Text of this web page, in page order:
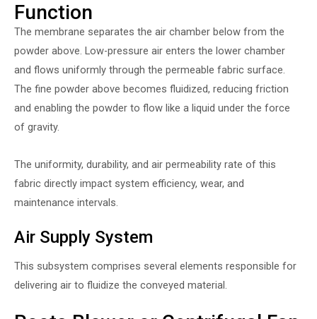
Function
The membrane separates the air chamber below from the
powder above. Low-pressure air enters the lower chamber
and flows uniformly through the permeable fabric surface.
The fine powder above becomes fluidized, reducing friction
and enabling the powder to flow like a liquid under the force
of gravity.
The uniformity, durability, and air permeability rate of this
fabric directly impact system efficiency, wear, and
maintenance intervals.
Air Supply System
This subsystem comprises several elements responsible for
delivering air to fluidize the conveyed material.